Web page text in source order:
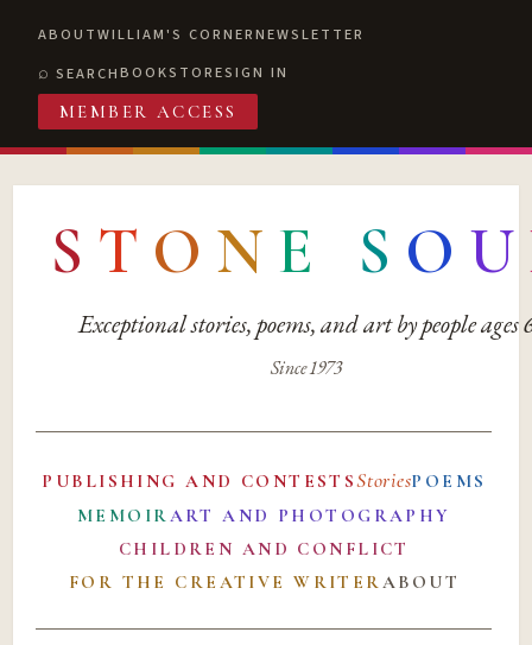
ABOUTWILLIAM'S CORNERNEWSLETTER
SEARCHBOOKSTORESIGN IN
MEMBER ACCESS
S T O N E S O U
Exceptional stories, poems, and art by people ages
Since 1973
PUBLISHING AND CONTESTSStoriesPOEMS
MEMOIRART AND PHOTOGRAPHY
CHILDREN AND CONFLICT
FOR THE CREATIVE WRITERABOUT